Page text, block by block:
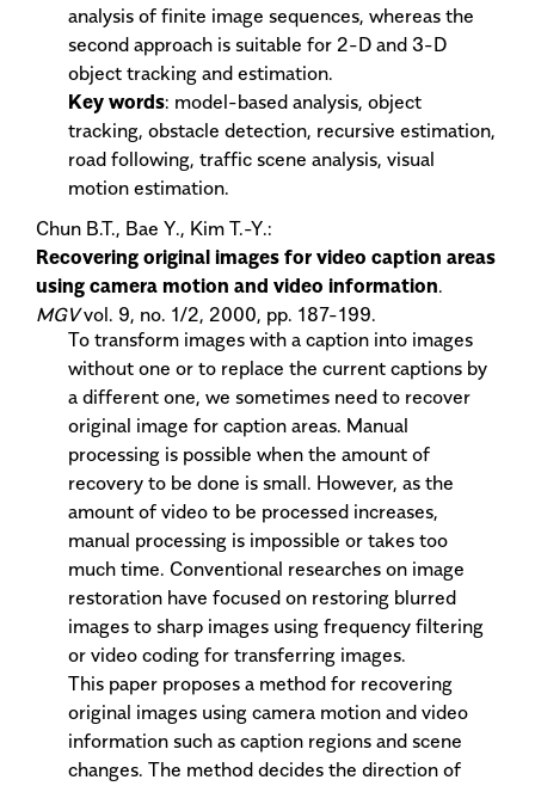
analysis of finite image sequences, whereas the
second approach is suitable for 2-D and 3-D
object tracking and estimation.
Key words: model-based analysis, object
tracking, obstacle detection, recursive estimation,
road following, traffic scene analysis, visual
motion estimation.
Chun B.T., Bae Y., Kim T.-Y.:
Recovering original images for video caption areas
using camera motion and video information.
MGVvol. 9, no. 1/2, 2000, pp. 187-199.
To transform images with a caption into images
without one or to replace the current captions by
a different one, we sometimes need to recover
original image for caption areas. Manual
processing is possible when the amount of
recovery to be done is small. However, as the
amount of video to be processed increases,
manual processing is impossible or takes too
much time. Conventional researches on image
restoration have focused on restoring blurred
images to sharp images using frequency filtering
or video coding for transferring images.
This paper proposes a method for recovering
original images using camera motion and video
information such as caption regions and scene
changes. The method decides the direction of